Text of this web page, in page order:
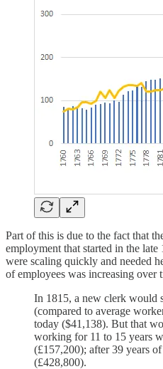
Part of this is due to the fact that
employment that started in the
were scaling quickly and needed
of employees was increasing over
In 1815, a new clerk would
(compared to average
today ($41,138). But that
working for 11 to 15 years
(£157,200); after 39 years
(£428,800).